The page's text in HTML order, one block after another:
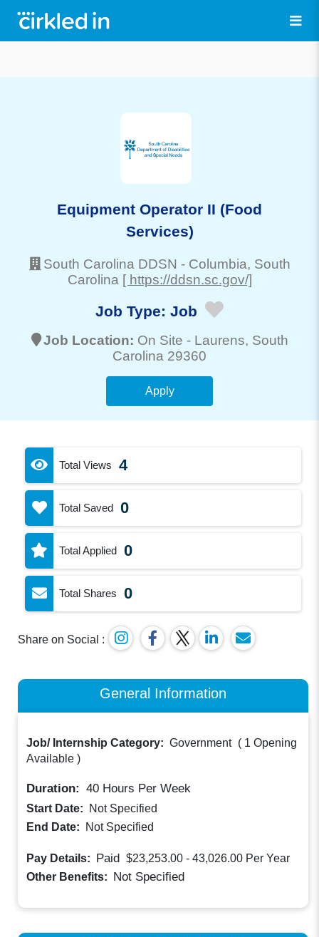
Equipment Operator II (Food
Services)
South Carolina DDSN - Columbia, South
Carolina [ https://ddsn.sc.gov/]
Job Type: Job
Job Location: On Site - Laurens, South
Carolina 29360
Apply
Total Views 4
Total Saved 0
Total Applied 0
Total Shares 0
Share on Social :
General Information
Job/ Internship Category: Government ( 1 Opening
Available )
Duration: 40 Hours Per Week
Start Date:
Not Specified
End Date:
Not Specified
Pay Details: Paid $23,253.00 - 43,026.00 Per Year
Other Benefits: Not Specified